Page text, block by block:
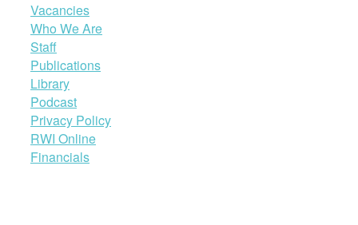
Vacancies
Who We Are
Staff
Publications
Library
Podcast
Privacy Policy
RWI Online
Financials